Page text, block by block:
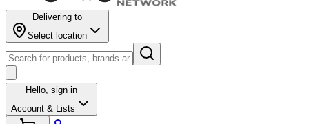
Delivering to
Select location
Hello, sign in
Account & Lists